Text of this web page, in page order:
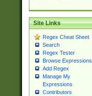
Site Links
Regex Cheat Sheet
Search
Regex Tester
Browse Expressions
Add Regex
Manage My
Expressions
Contributors